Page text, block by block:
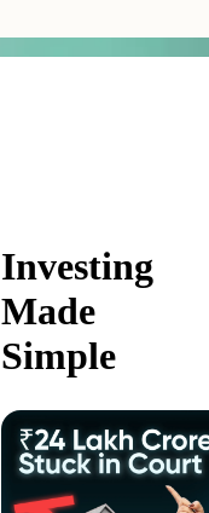
Investing
Made
Simple